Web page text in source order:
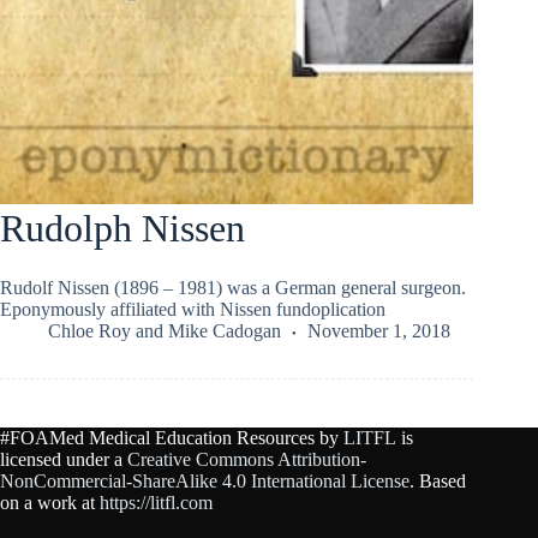
Rudolph Nissen
Rudolf Nissen (1896 – 1981) was a German general surgeon.
Eponymously affiliated with Nissen fundoplication
Chloe Roy and Mike Cadogan November 1, 2018
#FOAMed Medical Education Resources by LITFL is
licensed under a Creative Commons Attribution-
NonCommercial-ShareAlike 4.0 International License. Based
on a work at https://litfl.com